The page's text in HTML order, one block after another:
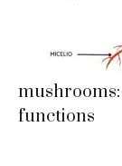
functions